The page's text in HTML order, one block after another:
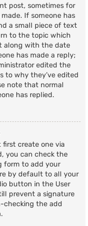
post, sometimes for
If someone has
a small piece of text
to the topic which
along with the date
has made a reply;
edited the
to why they’ve edited
note that normal
has replied.
create one via
you can check the
form to add your
by default to all your
button in the User
prevent a signature
checking the add